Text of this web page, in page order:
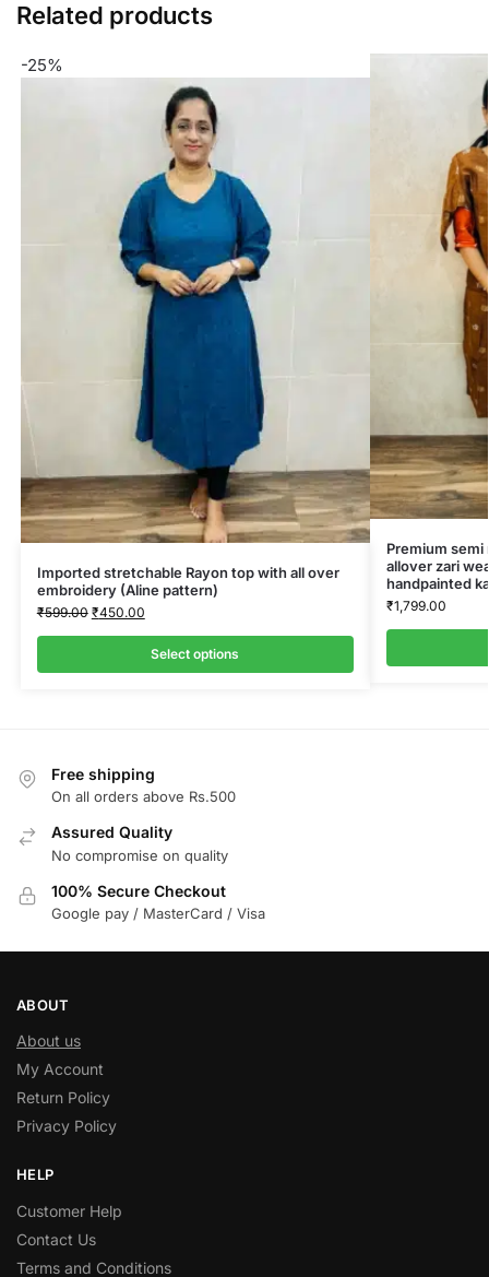
Related products
-25%
Imported stretchable Rayon top with all over
embroidery (Aline pattern)
₹599.00 ₹450.00
Select options
Premium
allover zari
handpainted
₹1,799.00
Free shipping
On all orders above Rs.500
Assured Quality
No compromise on quality
100% Secure Checkout
Google pay / MasterCard / Visa
ABOUT
About us
My Account
Return Policy
Privacy Policy
HELP
Customer Help
Contact Us
Terms and Conditions